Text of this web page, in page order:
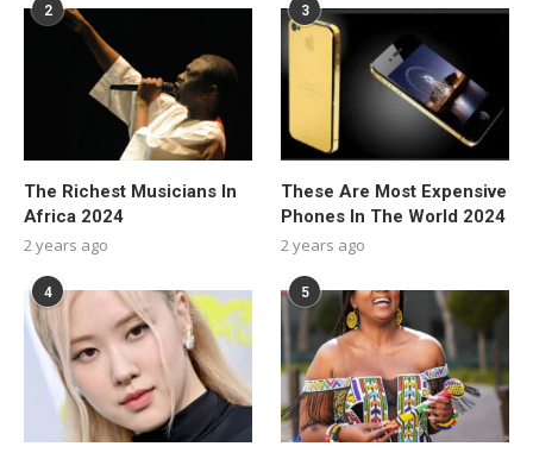
2
The Richest Musicians In
Africa 2024
2 years ago
3
These Are Most Expensive
Phones In The World 2024
2 years ago
4 5